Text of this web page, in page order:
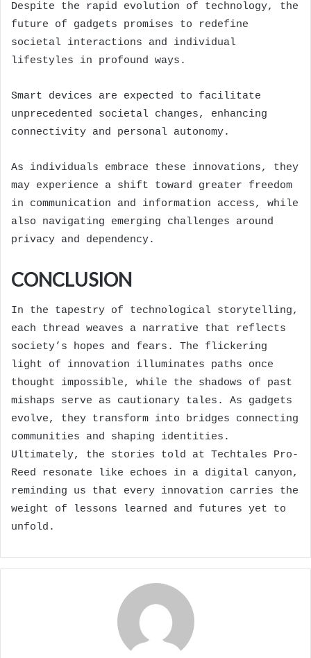
Despite the rapid evolution of technology, the
future of gadgets promises to redefine
societal interactions and individual
lifestyles in profound ways.
Smart devices are expected to facilitate
unprecedented societal changes, enhancing
connectivity and personal autonomy.
As individuals embrace these innovations, they
may experience a shift toward greater freedom
in communication and information access, while
also navigating emerging challenges around
privacy and dependency.
CONCLUSION
In the tapestry of technological storytelling,
each thread weaves a narrative that reflects
society’s hopes and fears. The flickering
light of innovation illuminates paths once
thought impossible, while the shadows of past
mishaps serve as cautionary tales. As gadgets
evolve, they transform into bridges connecting
communities and shaping identities.
Ultimately, the stories told at Techtales Pro-
Reed resonate like echoes in a digital canyon,
reminding us that every innovation carries the
weight of lessons learned and futures yet to
unfold.